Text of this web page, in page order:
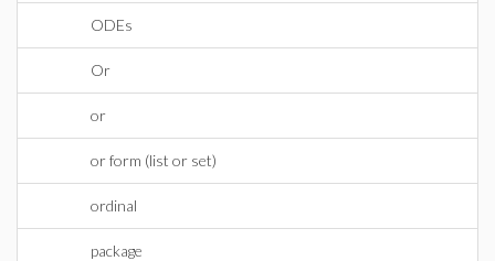
ODEs
Or
or
or form (list or set)
ordinal
package